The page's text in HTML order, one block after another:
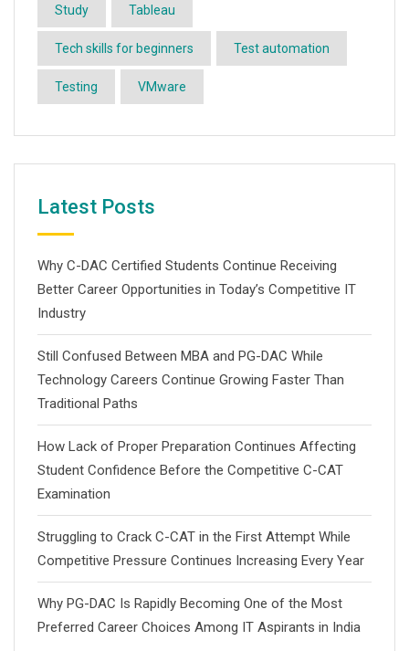
Study Tableau
Tech skills for beginners Test automation
Testing VMware
Latest Posts
Why C-DAC Certified Students Continue Receiving
Better Career Opportunities in Today’s Competitive IT
Industry
Still Confused Between MBA and PG-DAC While
Technology Careers Continue Growing Faster Than
Traditional Paths
How Lack of Proper Preparation Continues Affecting
Student Confidence Before the Competitive C-CAT
Examination
Struggling to Crack C-CAT in the First Attempt While
Competitive Pressure Continues Increasing Every Year
Why PG-DAC Is Rapidly Becoming One of the Most
Preferred Career Choices Among IT Aspirants in India